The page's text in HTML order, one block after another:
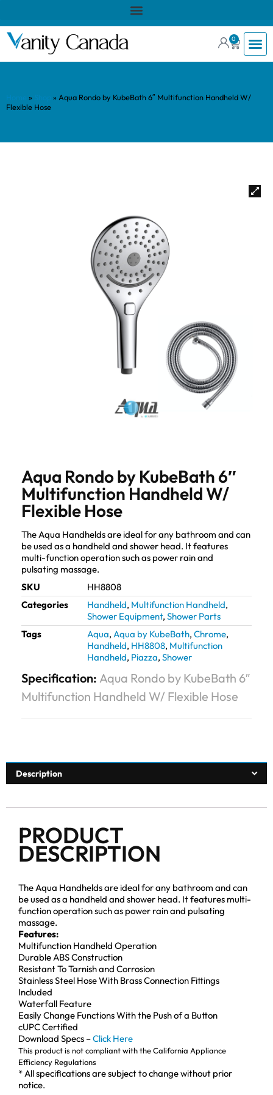
0
» » Aqua Rondo by KubeBath 6″ Multifunction Handheld W/
Flexible Hose
Aqua Rondo by KubeBath 6″
Multifunction Handheld W/
Flexible Hose
The Aqua Handhelds are ideal for any bathroom and can
be used as a handheld and shower head. It features
multi-function operation such as power rain and
pulsating massage.
SKU
HH8808
Categories
Handheld, Multifunction Handheld,
Shower Equipment, Shower Parts
Tags
Aqua, Aqua by KubeBath, Chrome,
Handheld, HH8808, Multifunction
Handheld, Piazza, Shower
Specification: Aqua Rondo by KubeBath 6″
Multifunction Handheld W/ Flexible Hose
Description
PRODUCT
DESCRIPTION
The Aqua Handhelds are ideal for any bathroom and can
be used as a handheld and shower head. It features multi-
function operation such as power rain and pulsating
massage.
Features:
Multifunction Handheld Operation
Durable ABS Construction
Resistant To Tarnish and Corrosion
Stainless Steel Hose With Brass Connection Fittings
Included
Waterfall Feature
Easily Change Functions With the Push of a Button
cUPC Certified
Download Specs –Click Here
This product is not compliant with the California Appliance
Efficiency Regulations
* All specifications are subject to change without prior
notice.